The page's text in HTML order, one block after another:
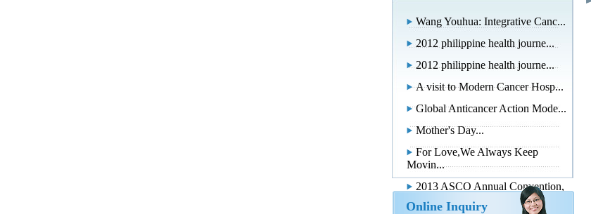
Wang Youhua: Integrative Canc...
2012 philippine health journe...
2012 philippine health journe...
A visit to Modern Cancer Hosp...
Global Anticancer Action Mode...
Mother's Day...
For Love,We Always Keep
Movin...
2013 ASCO Annual Convention,
Online Inquiry